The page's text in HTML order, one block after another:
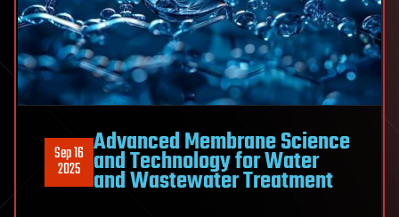
Sep 16
2025
Advanced Membrane Science
and Technology for Water
and Wastewater Treatment